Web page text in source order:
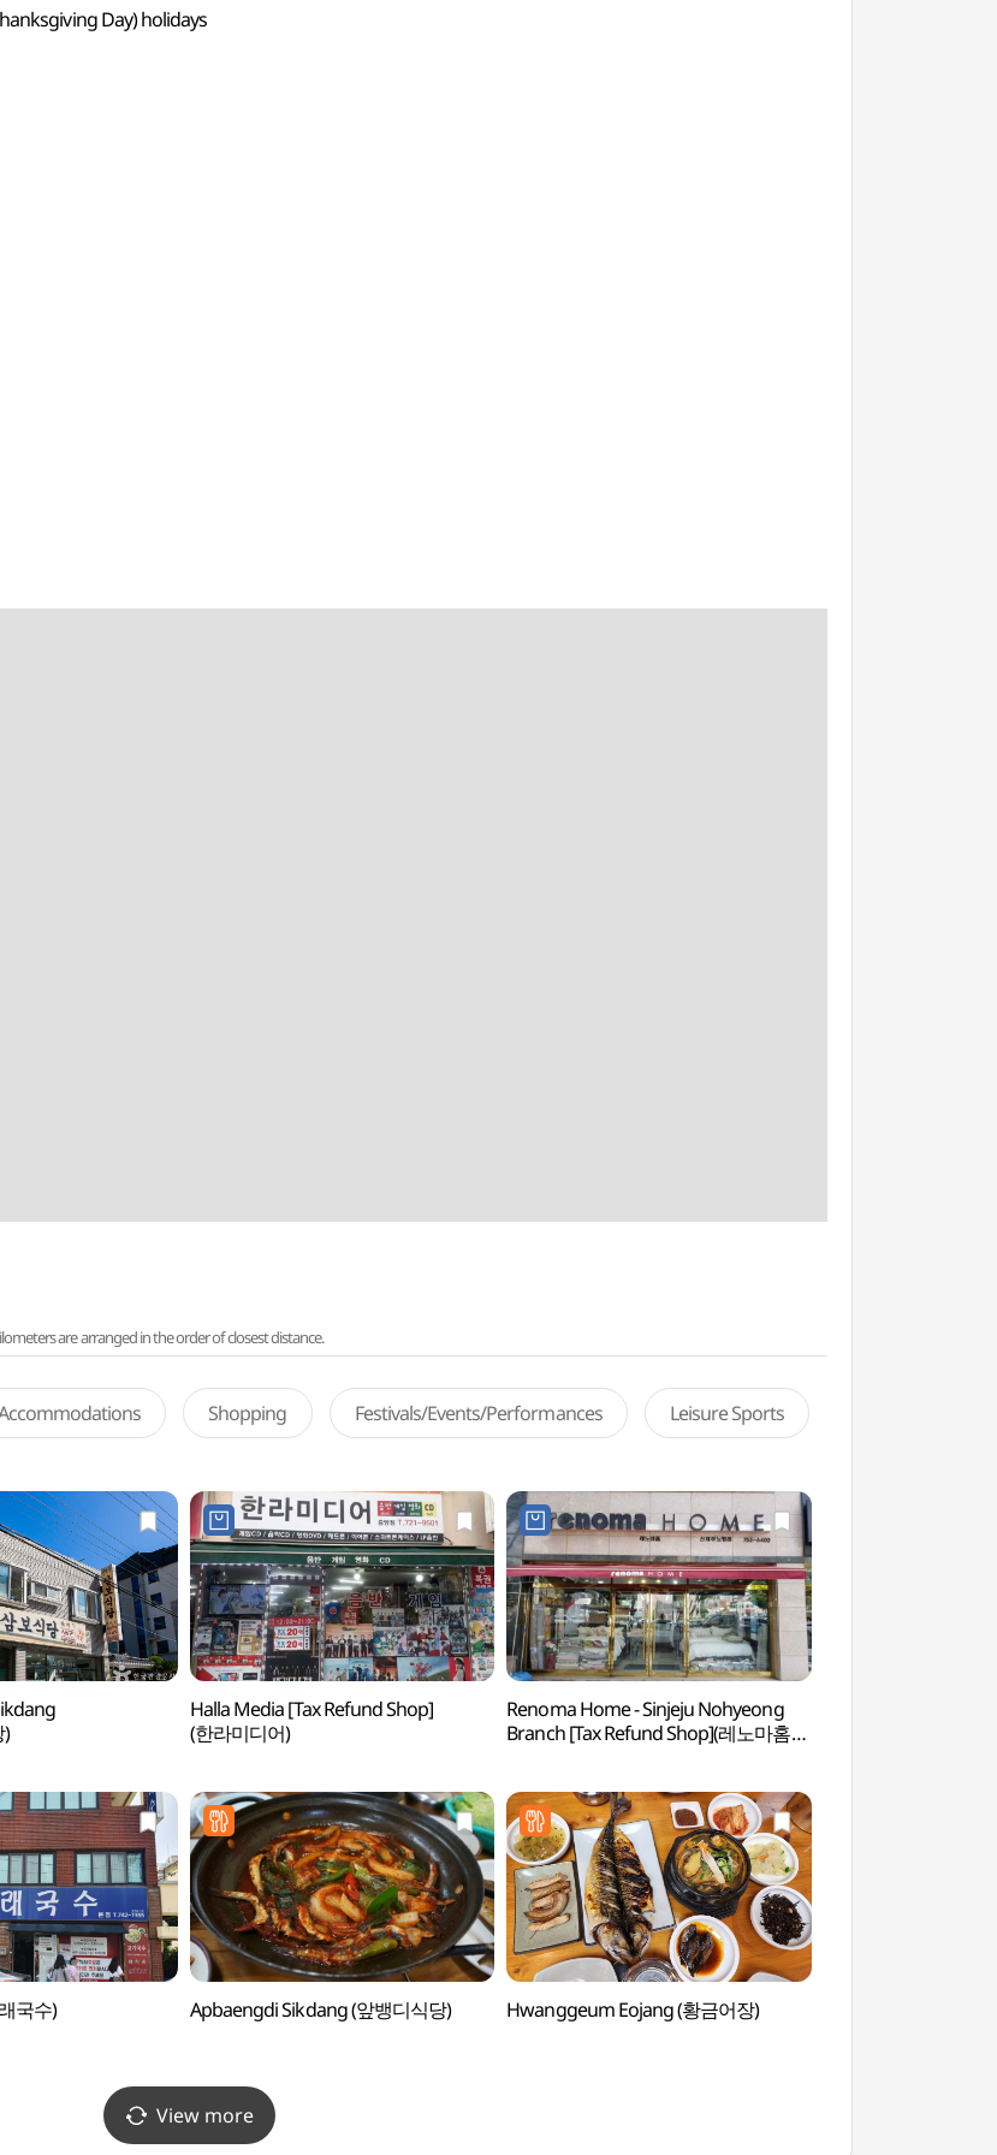
Day) holidays
are arranged in the order of closest distance.
Shopping Festivals/Events/Performances Leisure Sports
Halla Media [Tax Refund Shop]
(한라미디어)
Renoma Home - Sinjeju Nohyeong
Branch [Tax Refund Shop](레노마홈
국수) Apbaengdi Sikdang (앞뱅디식당) Hwanggeum Eojang (황금어장)
View more